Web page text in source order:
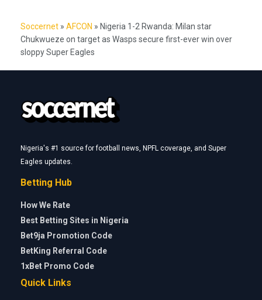
Soccernet » AFCON » Nigeria 1-2 Rwanda: Milan star
Chukwueze on target as Wasps secure first-ever win over
sloppy Super Eagles
Nigeria's #1 source for football news, NPFL coverage, and Super
Eagles updates.
Betting Hub
How We Rate
Best Betting Sites in Nigeria
Bet9ja Promotion Code
BetKing Referral Code
1xBet Promo Code
Quick Links